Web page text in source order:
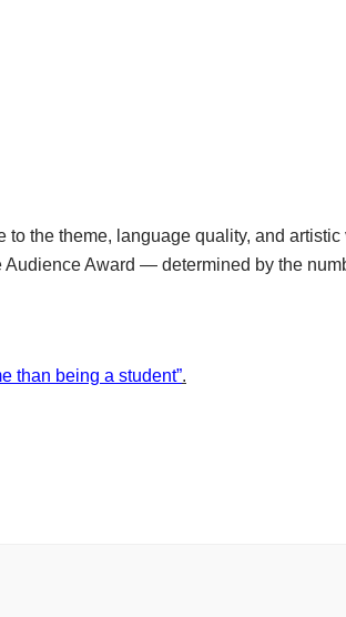
the theme, language quality, and artistic
Award — determined by the
than being a student”.